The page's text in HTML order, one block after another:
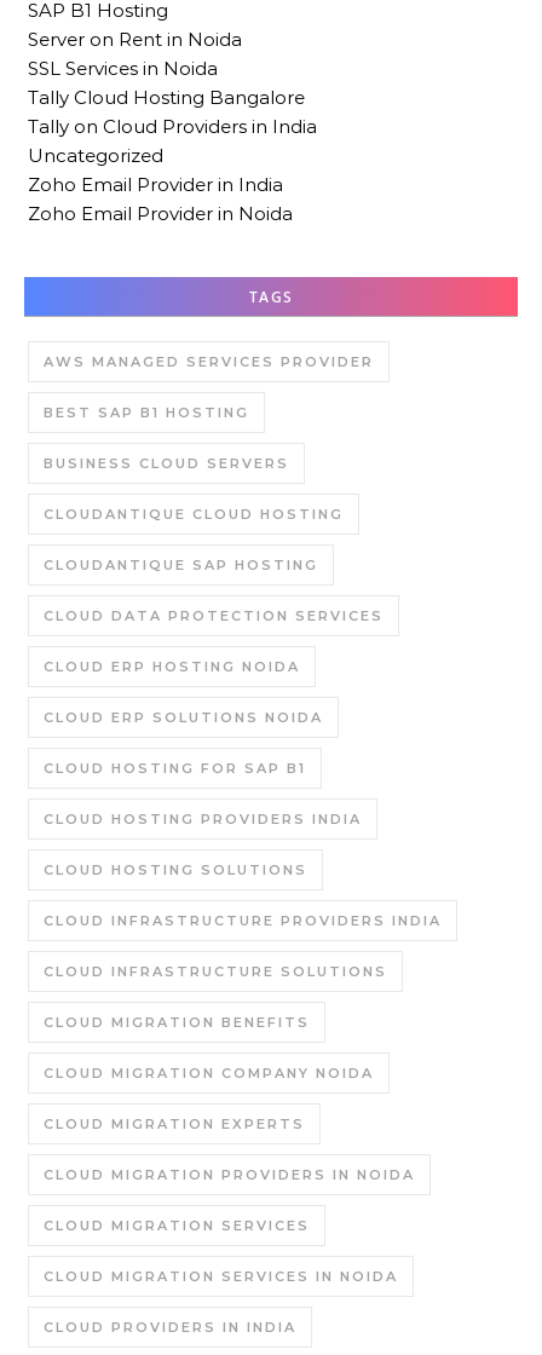
SAP B1 Hosting
Server on Rent in Noida
SSL Services in Noida
Tally Cloud Hosting Bangalore
Tally on Cloud Providers in India
Uncategorized
Zoho Email Provider in India
Zoho Email Provider in Noida
TAGS
AWS MANAGED SERVICES PROVIDER
BEST SAP B1 HOSTING
BUSINESS CLOUD SERVERS
CLOUDANTIQUE CLOUD HOSTING
CLOUDANTIQUE SAP HOSTING
CLOUD DATA PROTECTION SERVICES
CLOUD ERP HOSTING NOIDA
CLOUD ERP SOLUTIONS NOIDA
CLOUD HOSTING FOR SAP B1
CLOUD HOSTING PROVIDERS INDIA
CLOUD HOSTING SOLUTIONS
CLOUD INFRASTRUCTURE PROVIDERS INDIA
CLOUD INFRASTRUCTURE SOLUTIONS
CLOUD MIGRATION BENEFITS
CLOUD MIGRATION COMPANY NOIDA
CLOUD MIGRATION EXPERTS
CLOUD MIGRATION PROVIDERS IN NOIDA
CLOUD MIGRATION SERVICES
CLOUD MIGRATION SERVICES IN NOIDA
CLOUD PROVIDERS IN INDIA